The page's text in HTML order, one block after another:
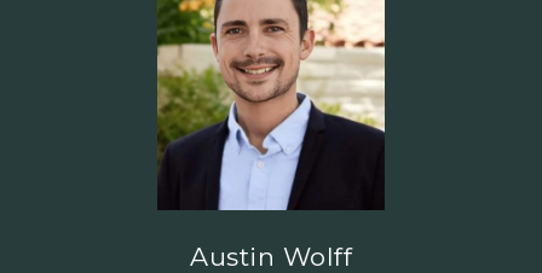
Austin Wolff